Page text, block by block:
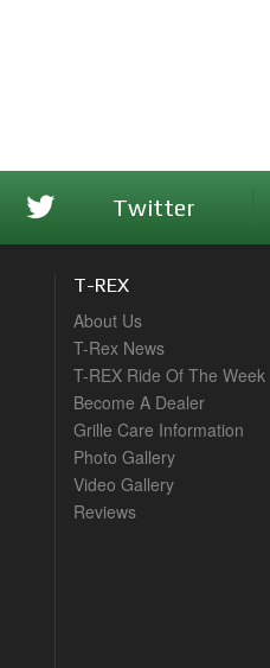
Twitter
T-REX
About Us
T-Rex News
T-REX Ride Of The Week
Become A Dealer
Grille Care Information
Photo Gallery
Video Gallery
Reviews